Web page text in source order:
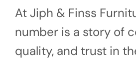
At Jiph & Finss
number is a story of
quality, and trust in